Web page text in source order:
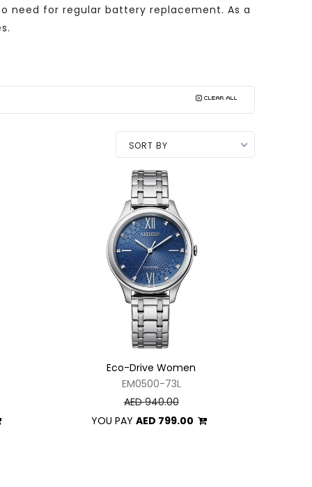
need for regular battery replacement. As a
SORT BY
Eco-Drive Women
EM0500-73L
AED 940.00
YOU PAY AED 799.00